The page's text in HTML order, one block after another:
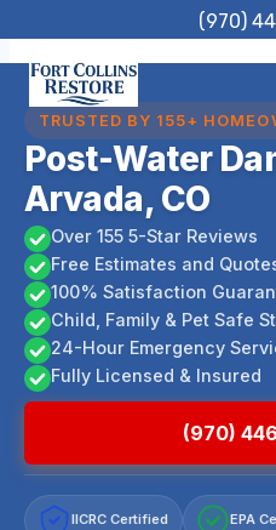
to
content
(970)
TRUSTED BY 155+
Post-Water
Arvada, CO
Over 155 5-Star Reviews
Free Estimates and
100% Satisfaction
Child, Family & Pet Safe
24-Hour Emergency
Fully Licensed & Insured
(970)
IICRC Certified EPA